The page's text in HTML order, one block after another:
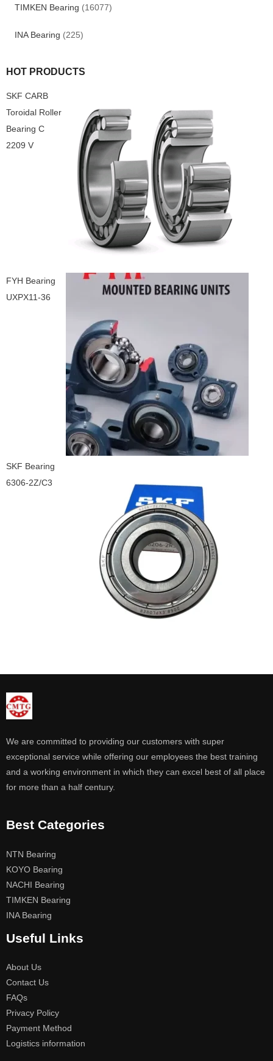
TIMKEN Bearing (16077)
INA Bearing (225)
HOT PRODUCTS
SKF CARB
Toroidal Roller
Bearing C
2209 V
FYH Bearing
UXPX11-36
SKF Bearing
6306-2Z/C3
We are committed to providing our customers with super
exceptional service while offering our employees the best training
and a working environment in which they can excel best of all place
for more than a half century.
Best Categories
NTN Bearing
KOYO Bearing
NACHI Bearing
TIMKEN Bearing
INA Bearing
Useful Links
About Us
Contact Us
FAQs
Privacy Policy
Payment Method
Logistics information